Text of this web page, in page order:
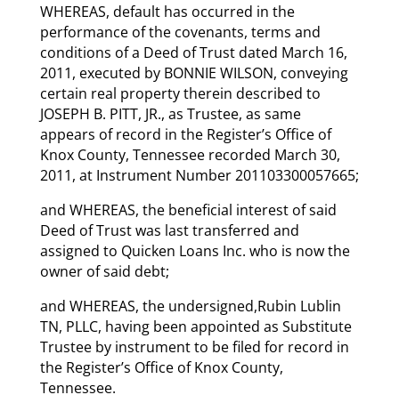
WHEREAS, default has occurred in the
performance of the covenants, terms and
conditions of a Deed of Trust dated March 16,
2011, executed by BONNIE WILSON, conveying
certain real property therein described to
JOSEPH B. PITT, JR., as Trustee, as same
appears of record in the Register’s Office of
Knox County, Tennessee recorded March 30,
2011, at Instrument Number 201103300057665;
and WHEREAS, the beneficial interest of said
Deed of Trust was last transferred and
assigned to Quicken Loans Inc. who is now the
owner of said debt;
and WHEREAS, the undersigned,Rubin Lublin
TN, PLLC, having been appointed as Substitute
Trustee by instrument to be filed for record in
the Register’s Office of Knox County,
Tennessee.